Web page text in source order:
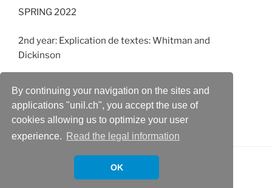
By continuing your navigation on the sites and
applications "unil.ch", you accept the use of
cookies allowing us to optimize your user
experience.
Read the legal information
OK
SPRING 2022
2nd year: Explication de textes: Whitman and
Dickinson
MA: Introduction to New American Studies
Proudly powered by WordPress